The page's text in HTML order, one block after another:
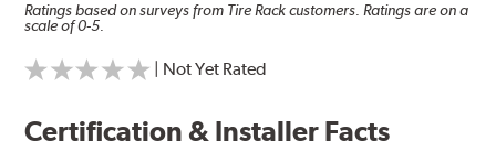
Ratings based on surveys from Tire Rack customers. Ratings are on a
scale of 0-5.
| Not Yet Rated
Certification & Installer Facts